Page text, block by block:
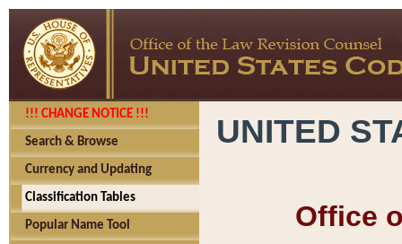
!!! CHANGE NOTICE !!!
Search & Browse
Currency and Updating
Classification Tables
Popular Name Tool
UNITED
Office